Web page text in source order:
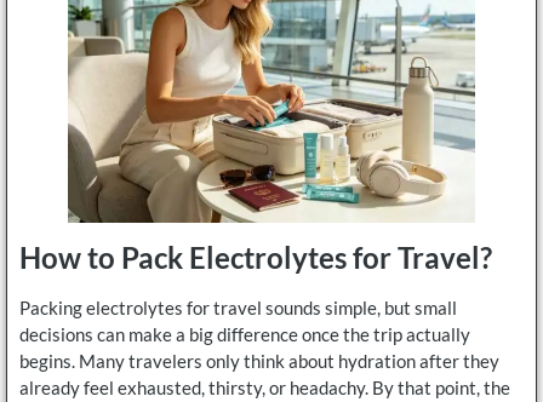
How to Pack Electrolytes for Travel?
Packing electrolytes for travel sounds simple, but small
decisions can make a big difference once the trip actually
begins. Many travelers only think about hydration after they
already feel exhausted, thirsty, or headachy. By that point, the